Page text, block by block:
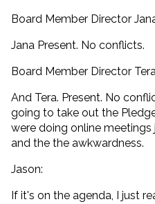
Board Member Director
Jana Present. No conflicts.
Board Member Director
And Tera. Present. No
going to take out the
were doing online
and the the awkwardness.
Jason:
If it's on the agenda, I just